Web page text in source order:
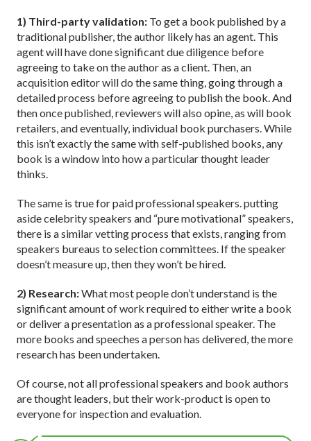
1) Third-party validation: To get a book published by a
traditional publisher, the author likely has an agent. This
agent will have done significant due diligence before
agreeing to take on the author as a client. Then, an
acquisition editor will do the same thing, going through a
detailed process before agreeing to publish the book. And
then once published, reviewers will also opine, as will book
retailers, and eventually, individual book purchasers. While
this isn’t exactly the same with self-published books, any
book is a window into how a particular thought leader
thinks.
The same is true for paid professional speakers. putting
aside celebrity speakers and “pure motivational” speakers,
there is a similar vetting process that exists, ranging from
speakers bureaus to selection committees. If the speaker
doesn’t measure up, then they won’t be hired.
2) Research:What most people don’t understand is the
significant amount of work required to either write a book
or deliver a presentation as a professional speaker. The
more books and speeches a person has delivered, the more
research has been undertaken.
Of course, not all professional speakers and book authors
are thought leaders, but their work-product is open to
everyone for inspection and evaluation.